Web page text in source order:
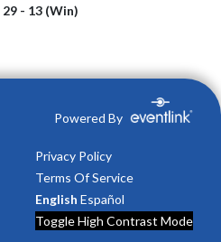
29 - 13 (Win)
Powered By
Privacy Policy
Terms Of Service
English Español
Toggle High Contrast Mode